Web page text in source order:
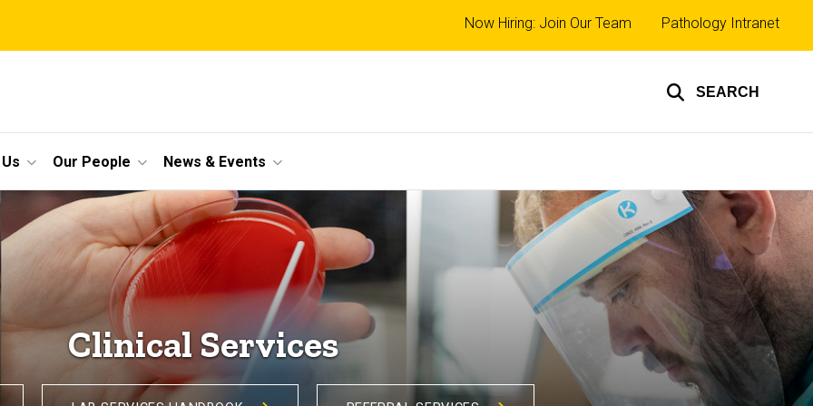
SEARCH
Top
links
Now Hiring: Join Our Team Pathology Intranet
Our People News & Events
Clinical Services